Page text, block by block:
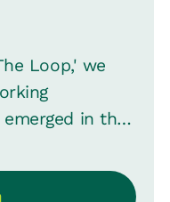
Loop,' we
in the
with Srinivas